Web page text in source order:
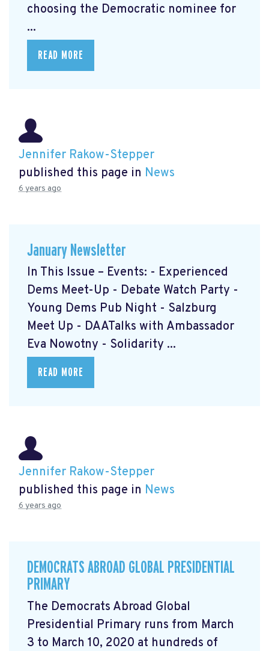
choosing the Democratic nominee for
...
READ MORE
Jennifer Rakow-Stepper
published this page in News
6 years ago
January Newsletter
In This Issue – Events: - Experienced
Dems Meet-Up - Debate Watch Party -
Young Dems Pub Night - Salzburg
Meet Up - DAATalks with Ambassador
Eva Nowotny - Solidarity ...
READ MORE
Jennifer Rakow-Stepper
published this page in News
6 years ago
DEMOCRATS ABROAD GLOBAL PRESIDENTIAL
PRIMARY
The Democrats Abroad Global
Presidential Primary runs from March
3 to March 10, 2020 at hundreds of